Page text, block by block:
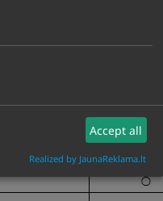
needs, you can
Accept all
Realized by JaunaReklama.lt